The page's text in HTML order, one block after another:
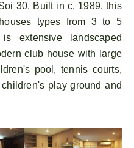
30. Built in c. 1989, this
types from 3 to 5
extensive landscaped
club house with large
pool, tennis courts,
play ground and